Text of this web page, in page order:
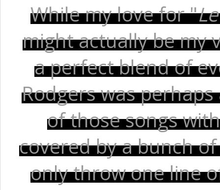
While my love for "
might actually be my
a perfect blend of
Rodgers was
of those songs
covered by a bunch
only throw one line